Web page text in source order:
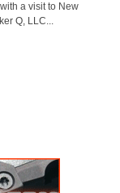
a visit to New
Q, LLC...